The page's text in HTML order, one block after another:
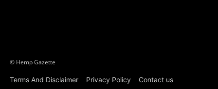
© Hemp Gazette
Terms And Disclaimer Privacy Policy Contact us